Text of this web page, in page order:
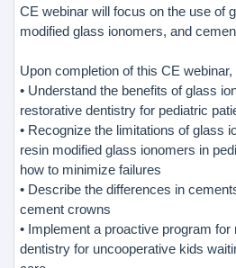
CE webinar will focus on the use of
modified glass ionomers, and
Upon completion of this CE
• Understand the benefits of glass
restorative dentistry for pediatric
• Recognize the limitations of glass
resin modified glass ionomers in
how to minimize failures
• Describe the differences in
cement crowns
• Implement a proactive program
dentistry for uncooperative kids